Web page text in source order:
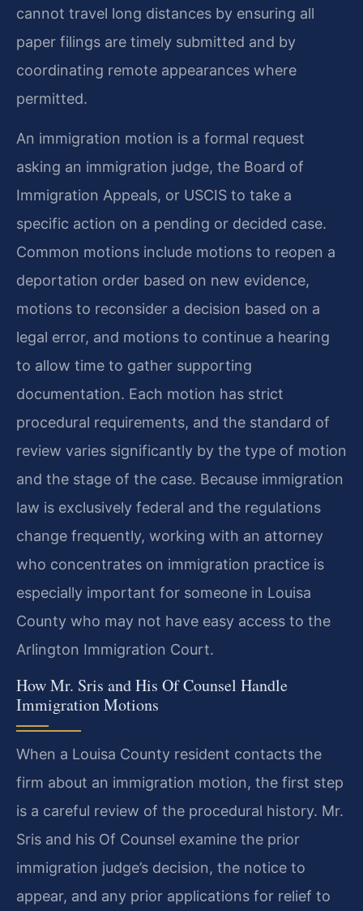
cannot travel long distances by ensuring all
paper filings are timely submitted and by
coordinating remote appearances where
permitted.
An immigration motion is a formal request
asking an immigration judge, the Board of
Immigration Appeals, or USCIS to take a
specific action on a pending or decided case.
Common motions include motions to reopen a
deportation order based on new evidence,
motions to reconsider a decision based on a
legal error, and motions to continue a hearing
to allow time to gather supporting
documentation. Each motion has strict
procedural requirements, and the standard of
review varies significantly by the type of motion
and the stage of the case. Because immigration
law is exclusively federal and the regulations
change frequently, working with an attorney
who concentrates on immigration practice is
especially important for someone in Louisa
County who may not have easy access to the
Arlington Immigration Court.
How Mr. Sris and His Of Counsel Handle
Immigration Motions
When a Louisa County resident contacts the
firm about an immigration motion, the first step
is a careful review of the procedural history. Mr.
Sris and his Of Counsel examine the prior
immigration judge’s decision, the notice to
appear, and any prior applications for relief to